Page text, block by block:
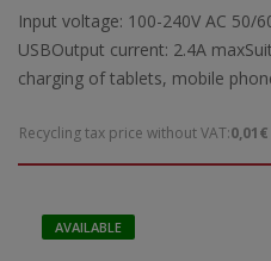
Input voltage: 100-240V AC 50/
USBOutput current: 2.4A
charging of tablets, mobile
Recycling tax price without VAT:0,01€
AVAILABLE